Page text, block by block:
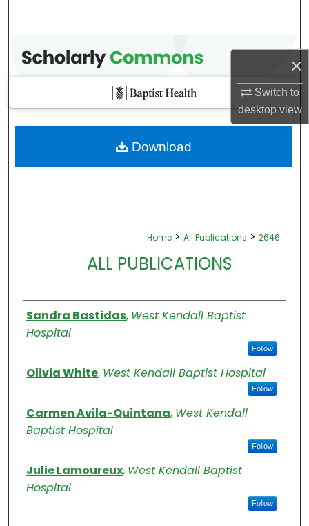
×
Switch to
desktopview
Home > All Publications > 2646
ALL PUBLICATIONS
Authors
Sandra Bastidas, West Kendall Baptist
Hospital
Follow
Olivia White, West Kendall Baptist Hospital
Follow
Carmen Avila-Quintana, West Kendall
Baptist Hospital
Follow
Julie Lamoureux, West Kendall Baptist
Hospital
Follow
Download